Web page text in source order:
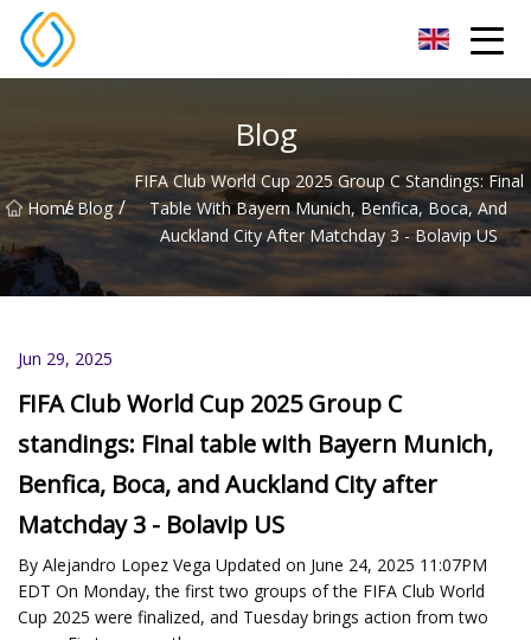
Blog
Home
/ Blog /
FIFA Club World Cup 2025 Group C Standings: Final
Table With Bayern Munich, Benfica, Boca, And
Auckland City After Matchday 3 - Bolavip US
Jun 29, 2025
FIFA Club World Cup 2025 Group C
standings: Final table with Bayern Munich,
Benfica, Boca, and Auckland City after
Matchday 3 - Bolavip US
By Alejandro Lopez Vega Updated on June 24, 2025 11:07PM
EDT On Monday, the first two groups of the FIFA Club World
Cup 2025 were finalized, and Tuesday brings action from two